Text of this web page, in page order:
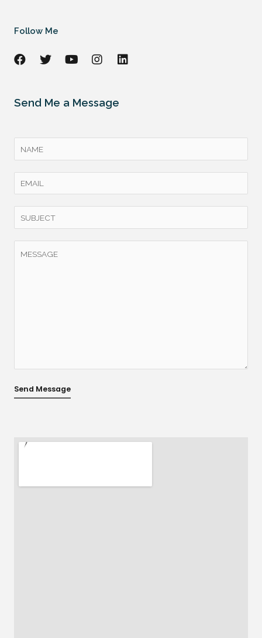
Follow Me
Send Me a Message
Send Message